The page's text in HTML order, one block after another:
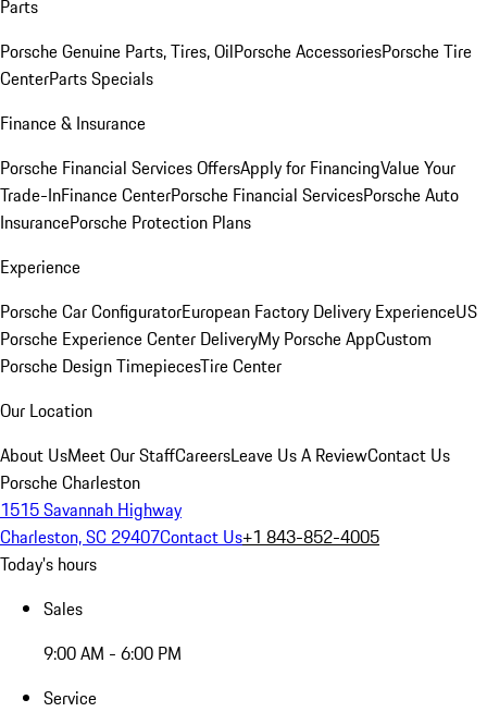
Parts
Porsche Genuine Parts, Tires, OilPorsche AccessoriesPorsche Tire
CenterParts Specials
Finance & Insurance
Porsche Financial Services OffersApply for FinancingValue Your
Trade-InFinance CenterPorsche Financial ServicesPorsche Auto
InsurancePorsche Protection Plans
Experience
Porsche Car ConfiguratorEuropean Factory Delivery ExperienceUS
Porsche Experience Center DeliveryMy Porsche AppCustom
Porsche Design TimepiecesTire Center
Our Location
About UsMeet Our StaffCareersLeave Us A ReviewContact Us
Porsche Charleston
1515 Savannah Highway
Charleston, SC 29407Contact Us+1 843-852-4005
Today's hours
Sales
9:00 AM - 6:00 PM
Service